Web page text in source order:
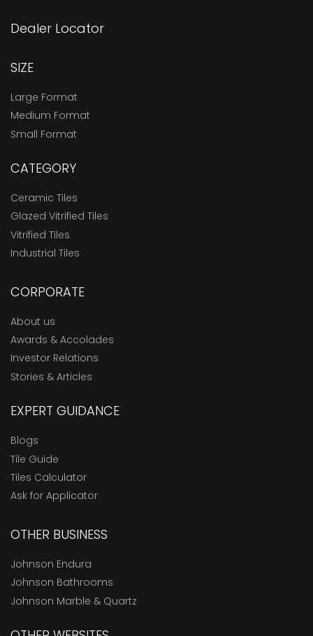
Dealer Locator
SIZE
Large Format
Medium Format
Small Format
CATEGORY
Ceramic Tiles
Glazed Vitrified Tiles
Vitrified Tiles
Industrial Tiles
CORPORATE
About us
Awards & Accolades
Investor Relations
Stories & Articles
EXPERT GUIDANCE
Blogs
Tile Guide
Tiles Calculator
Ask for Applicator
OTHER BUSINESS
Johnson Endura
Johnson Bathrooms
Johnson Marble & Quartz